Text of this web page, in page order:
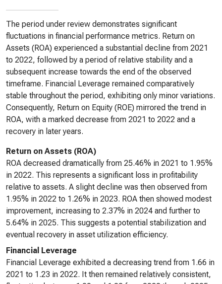
The period under review demonstrates significant
fluctuations in financial performance metrics. Return on
Assets (ROA) experienced a substantial decline from 2021
to 2022, followed by a period of relative stability and a
subsequent increase towards the end of the observed
timeframe. Financial Leverage remained comparatively
stable throughout the period, exhibiting only minor variations.
Consequently, Return on Equity (ROE) mirrored the trend in
ROA, with a marked decrease from 2021 to 2022 and a
recovery in later years.
Return on Assets (ROA)
ROA decreased dramatically from 25.46% in 2021 to 1.95%
in 2022. This represents a significant loss in profitability
relative to assets. A slight decline was then observed from
1.95% in 2022 to 1.26% in 2023. ROA then showed modest
improvement, increasing to 2.37% in 2024 and further to
5.64% in 2025. This suggests a potential stabilization and
eventual recovery in asset utilization efficiency.
Financial Leverage
Financial Leverage exhibited a decreasing trend from 1.66 in
2021 to 1.23 in 2022. It then remained relatively consistent,